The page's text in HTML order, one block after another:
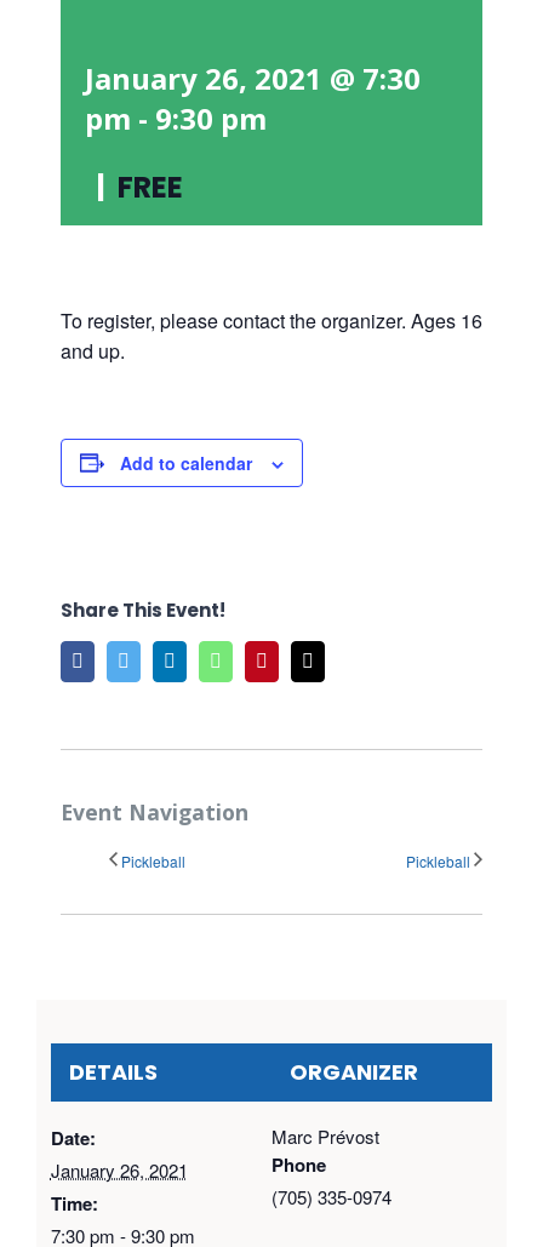
January 26, 2021 @ 7:30
pm - 9:30 pm
| FREE
To register, please contact the organizer. Ages 16
and up.
Add to calendar
Share This Event!
FacebookTwitter LinkedInWhatsAppPinterest
Event Navigation
Pickleball Pickleball
DETAILS
Date:
January 26, 2021
Time:
7:30 pm - 9:30 pm
ORGANIZER
Marc Prévost
Phone
(705) 335-0974